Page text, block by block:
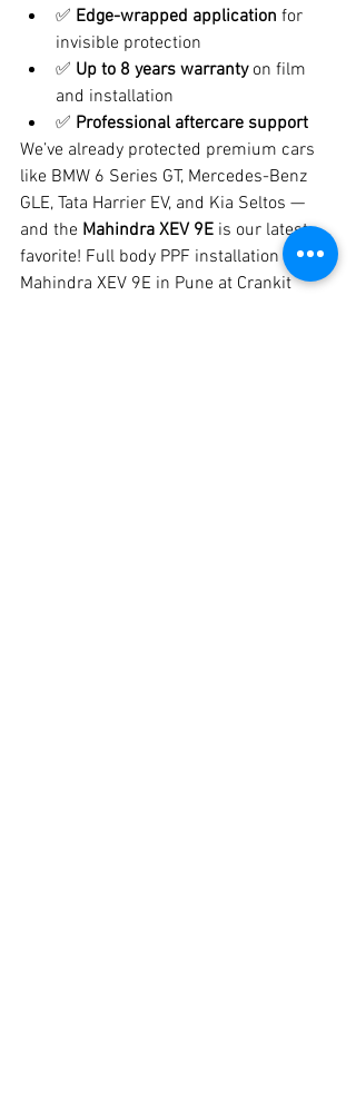
✅ Edge-wrapped application for
invisible protection
✅ Up to 8 years warranty on film
and installation
✅ Professional aftercare support
We’ve already protected premium cars
like BMW 6 Series GT, Mercedes-Benz
GLE, Tata Harrier EV, and Kia Seltos —
and the Mahindra XEV 9E is our latest
favorite! Full body PPF installation on
Mahindra XEV 9E in Pune at Crankit